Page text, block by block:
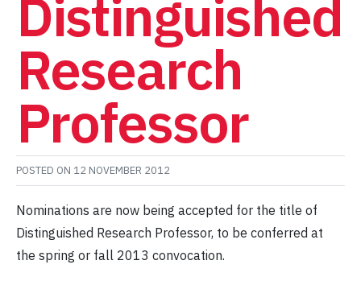
Distinguished
Research
Professor
POSTED ON 12 NOVEMBER 2012
Nominations are now being accepted for the title of
Distinguished Research Professor, to be conferred at
the spring or fall 2013 convocation.